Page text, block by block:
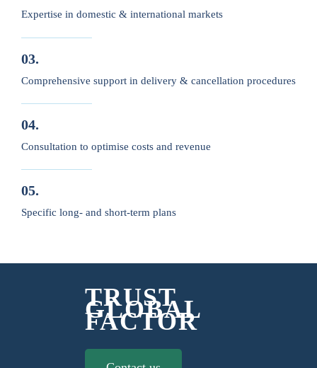
Expertise in domestic & international markets
03.
Comprehensive support in delivery & cancellation procedures
04.
Consultation to optimise costs and revenue
05.
Specific long- and short-term plans
TRUST
GLOBAL
FACTOR